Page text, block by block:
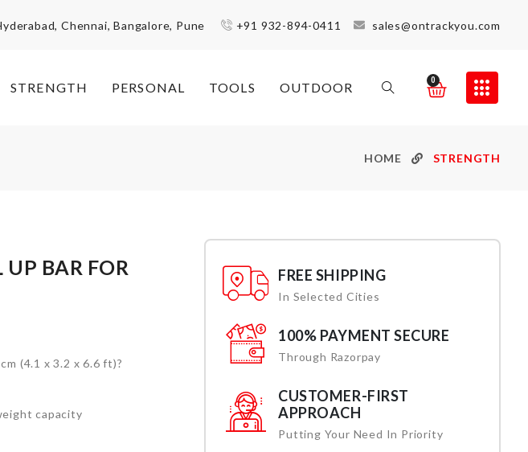
Chennai, Bangalore, Pune +91 932-894-0411 sales@ontrackyou.com
STRENGTH PERSONAL TOOLS OUTDOOR 0
HOME STRENGTH
BAR FOR
(4.1 x 3.2 x 6.6 ft)?
capacity
FREE SHIPPING
In Selected Cities
100% PAYMENT SECURE
Through Razorpay
CUSTOMER-FIRST
APPROACH
Putting Your Need In Priority